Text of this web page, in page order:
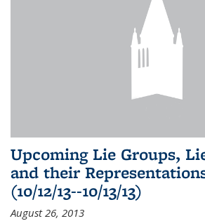
Upcoming Lie Groups,
and their
(10/12/13--10/13/13)
August 26, 2013